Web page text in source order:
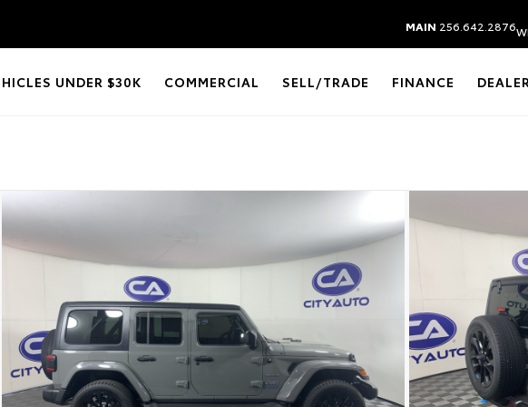
MAIN 256.642.2876
UNDER $30K COMMERCIAL SELL/TRADE FINANCE